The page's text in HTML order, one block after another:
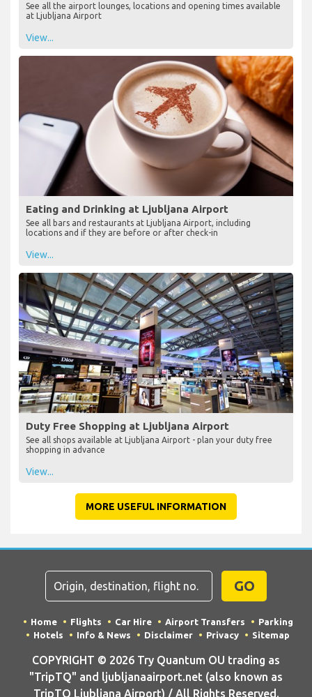
See all the airport lounges, locations and opening times available
at Ljubljana Airport
View...
Eating and Drinking at Ljubljana Airport
See all bars and restaurants at Ljubljana Airport, including
locations and if they are before or after check-in
View...
Duty Free Shopping at Ljubljana Airport
See all shops available at Ljubljana Airport - plan your duty free
shopping in advance
View...
MORE USEFUL INFORMATION
GO
Home Flights Car Hire Airport Transfers
Parking
Hotels
Info & News Disclaimer Privacy Sitemap
COPYRIGHT © 2026 Try Quantum OU trading as
"TripTQ" and ljubljanaairport.net (also known as
TripTQ Ljubljana Airport) / All Rights Reserved.